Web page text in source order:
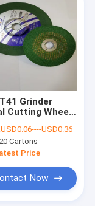
Grinder
Cutting Wheel
Stainless
Discs
USD0.06----USD0.36
20 Cartons
Price
Now